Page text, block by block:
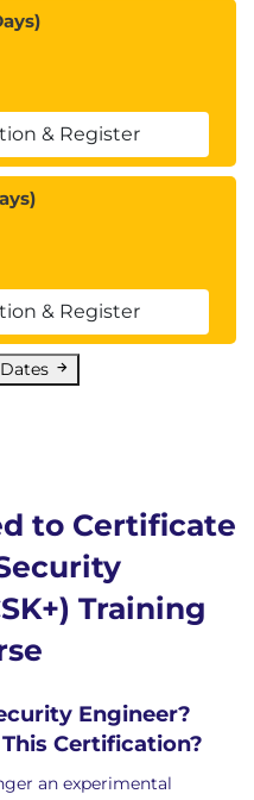
Networking
infrastructure
including the CSP's
Security
Software-Defined
& Secure
Security Measures
(IaC)
Infrastructure &
& Register
& Register
to Certificate
Training
Engineer?
Certification?
an experimental